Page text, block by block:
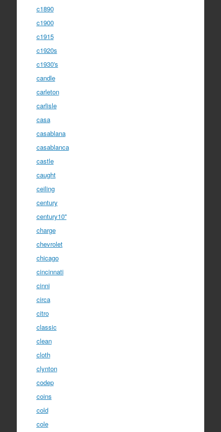
c1890
c1900
c1915
c1920s
c1930's
candle
carleton
carlisle
casa
casablana
casablanca
castle
caught
ceiling
century
century10''
charge
chevrolet
chicago
cincinnati
cinni
circa
citro
classic
clean
cloth
clynton
codep
coins
cold
cole